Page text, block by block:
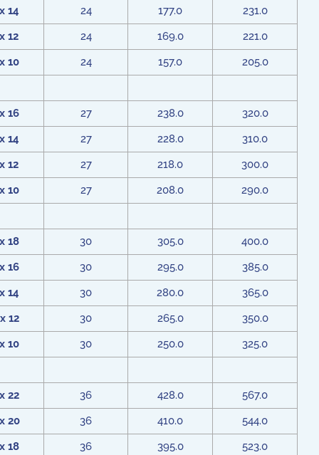
14 24 177.0
231.0
12
24 169.0
221.0
10
24 157.0 205.0
16 27 238.0
320.0
14
27 228.0
310.0
12
27 218.0
300.0
10
27 208.0 290.0
18 30 305.0
400.0
16
30 295.0
385.0
14
30 280.0
365.0
12
30 265.0
350.0
10
30 250.0 325.0
22 36 428.0
567.0
20
36 410.0
544.0
18
36 395.0
523.0